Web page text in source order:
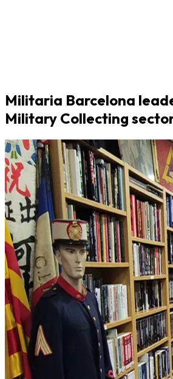
Militaria Barcelona
Military Collecting